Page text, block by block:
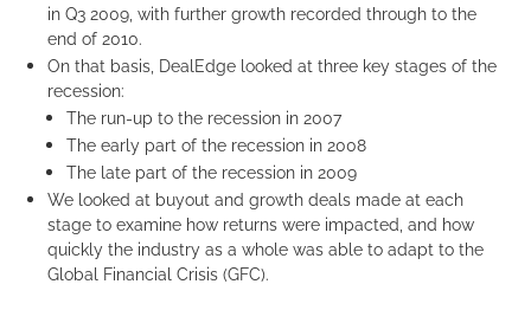
in Q3 2009, with further growth recorded through to the
end of 2010.
On that basis, DealEdge looked at three key stages of the
recession:
The run-up to the recession in 2007
The early part of the recession in 2008
The late part of the recession in 2009
We looked at buyout and growth deals made at each
stage to examine how returns were impacted, and how
quickly the industry as a whole was able to adapt to the
Global Financial Crisis (GFC).